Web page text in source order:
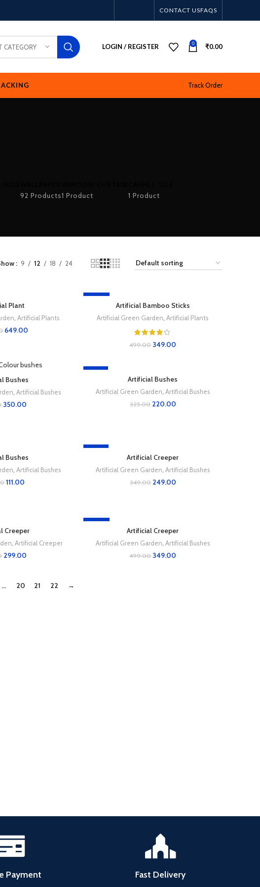
CONTACT USFAQS
CATEGORY LOGIN / REGISTER 0 ₹0.00
Track Order
92 Products1 Product
1 Product
9 12 18 24
Plant
,Artificial Plants
649.00
-30%
Artificial Bamboo Sticks
Artificial Green Garden ,Artificial Plants
499.00 349.00
Bushes
Artificial Bushes
350.00
-32%
Artificial Bushes
Artificial Green Garden Artificial Bushes
325.00 220.00
Bushes
Artificial Bushes
111.00
-29%
Artificial Creeper
Artificial Green Garden Artificial Bushes
349.00 249.00
Creeper
Artificial Creeper
299.00
-30%
Artificial Creeper
Artificial Green Garden Artificial Bushes
499.00 349.00
… 20 21 22 →
Payment Fast Delivery